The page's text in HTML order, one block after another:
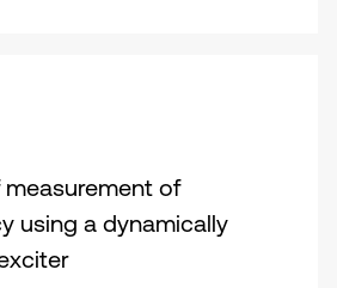
of
using a dynamically